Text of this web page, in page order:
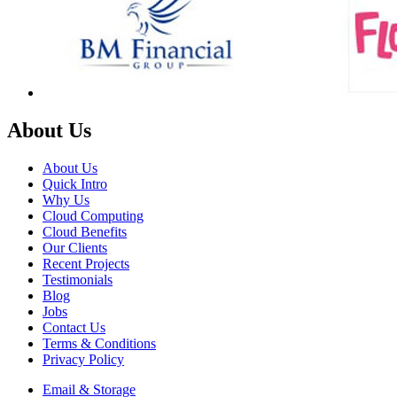
About Us
About Us
Quick Intro
Why Us
Cloud Computing
Cloud Benefits
Our Clients
Recent Projects
Testimonials
Blog
Jobs
Contact Us
Terms & Conditions
Privacy Policy
Email & Storage